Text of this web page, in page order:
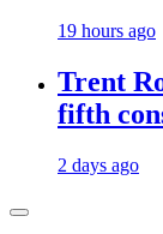
19 hours ago
Trent
fifth
2 days ago